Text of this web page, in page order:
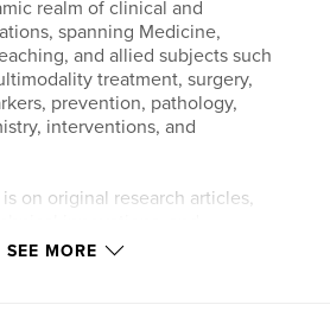
realm of clinical and
spanning Medicine,
and allied subjects such
treatment, surgery,
prevention, pathology,
interventions, and
on original research articles,
timely systematic reviews.
SEE MORE